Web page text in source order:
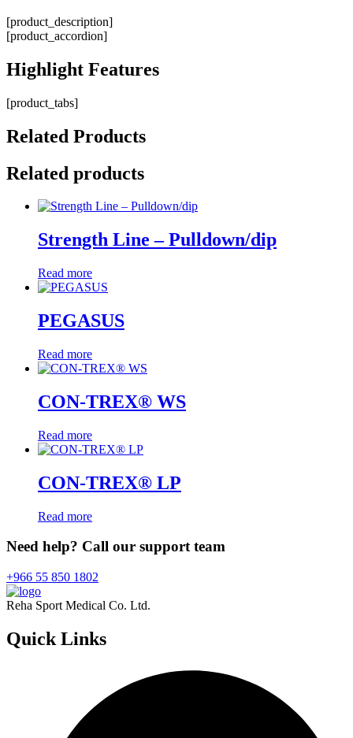
[product_description]
[product_accordion]
Highlight Features
[product_tabs]
Related Products
Related products
Strength Line – Pulldown/dip
Read more
PEGASUS
Read more
CON-TREX® WS
Read more
CON-TREX® LP
Read more
Need help? Call our support team
+966 55 850 1802
Reha Sport Medical Co. Ltd.
Quick Links